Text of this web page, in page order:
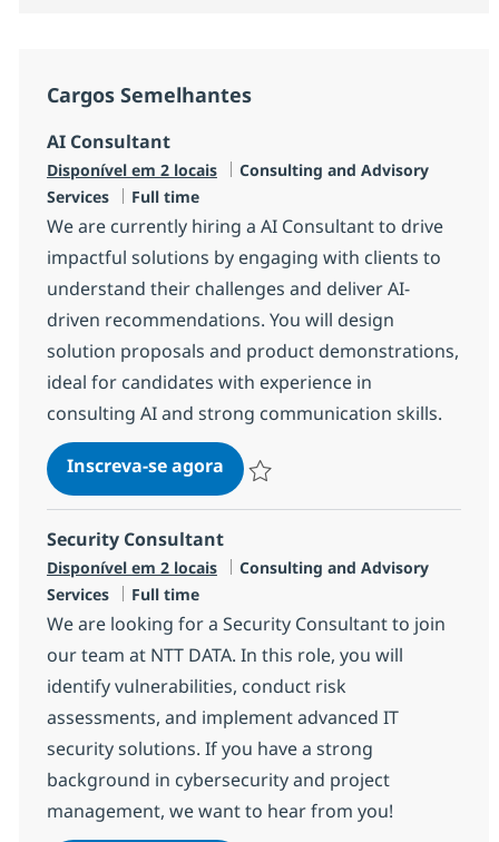
Cargos Semelhantes
AI Consultant
Disponível em 2 locais Categoria
Consulting and Advisory
Services
Job Type
Full time
We are currently hiring a AI Consultant to drive
impactful solutions by engaging with clients to
understand their challenges and deliver AI-
driven recommendations. You will design
solution proposals and product demonstrations,
ideal for candidates with experience in
consulting AI and strong communication skills.
Inscreva-se agoraAI Consultant
Security Consultant
Disponível em 2 locais Categoria
Consulting and Advisory
Services
Job Type
Full time
We are looking for a Security Consultant to join
our team at NTT DATA. In this role, you will
identify vulnerabilities, conduct risk
assessments, and implement advanced IT
security solutions. If you have a strong
background in cybersecurity and project
management, we want to hear from you!